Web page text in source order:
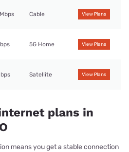
Cable View Plans
5G Home View Plans
Satellite View Plans
plans in
means you get a stable connection